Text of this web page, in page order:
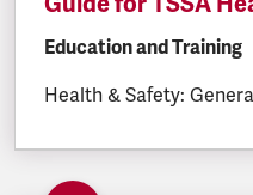
Education and Training
Health & Safety: